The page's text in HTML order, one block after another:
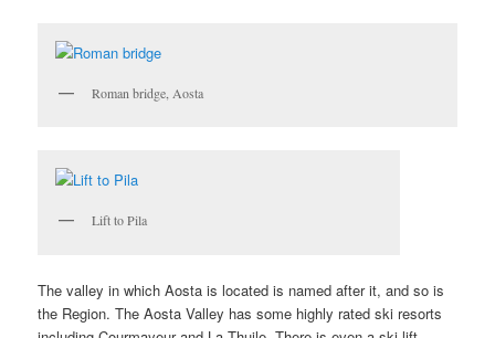
Roman bridge, Aosta
Lift to Pila
The valley in which Aosta is located is named after it, and so is
the Region. The Aosta Valley has some highly rated ski resorts